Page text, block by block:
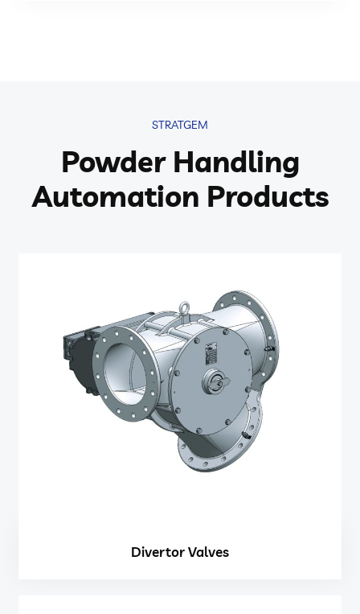
STRATGEM
Powder Handling
Automation Products
Divertor Valves